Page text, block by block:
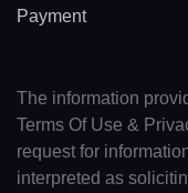
Payment
The information
Terms Of Use &
request for
interpreted as